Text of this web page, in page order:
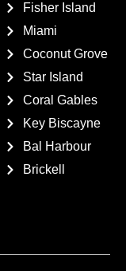
Fisher Island
Miami
Coconut Grove
Star Island
Coral Gables
Key Biscayne
Bal Harbour
Brickell